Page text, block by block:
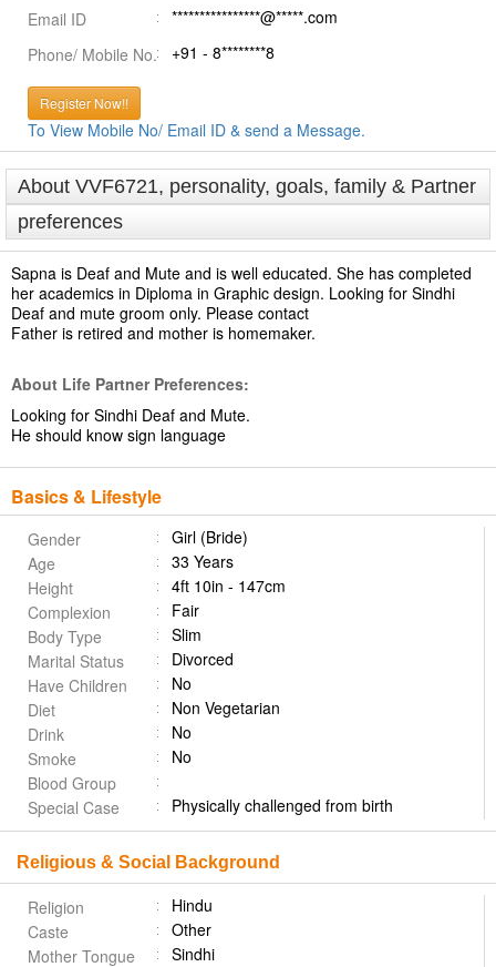
Email ID
****************@*****.com
Phone/ Mobile No.
+91 - 8********8
Register Now!!
To View Mobile No/ Email ID & send a Message.
About VVF6721, personality, goals, family & Partner
preferences
Sapna is Deaf and Mute and is well educated. She has completed
her academics in Diploma in Graphic design. Looking for Sindhi
Deaf and mute groom only. Please contact
Father is retired and mother is homemaker.
About Life Partner Preferences:
Looking for Sindhi Deaf and Mute.
He should know sign language
Basics & Lifestyle
Gender
Girl (Bride)
Age
33 Years
Height
4ft 10in - 147cm
Complexion
Fair
Body Type
Slim
Marital Status
Divorced
Have Children
No
Diet
Non Vegetarian
Drink
No
Smoke
No
Blood Group
Special Case
Physically challenged from birth
Religious & Social Background
Religion
Hindu
Caste
Other
Mother Tongue
Sindhi